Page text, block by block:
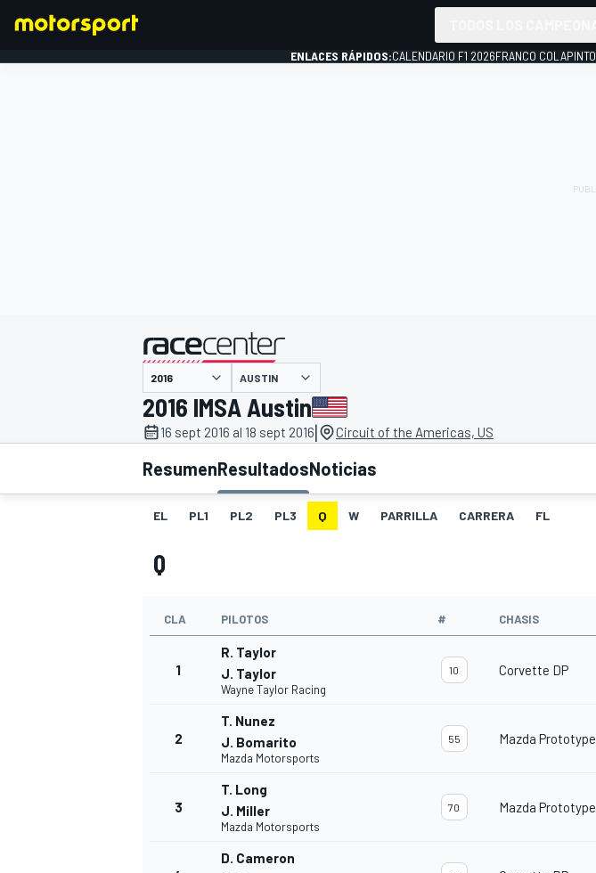
INDYCAR
ENLACES RÁPIDOS:CALENDARIO F1 2026FRANCO COLAPINTO
presentado por
AUSTIN
2016 IMSA Austin
16 sept 2016 al 18 sept 2016| Circuit of the Americas, US
ResumenResultadosNoticias
EL PL1 PL2 PL3 Q W PARRILLA CARRERA FL
Q
CLA PILOTOS # CHASIS
1
R. Taylor
J. Taylor
Wayne Taylor Racing
10 Corvette DP
2
T. Nunez
J. Bomarito
Mazda Motorsports
55 Mazda Prototype
3
T. Long
J. Miller
Mazda Motorsports
70 Mazda Prototype
D. Cameron